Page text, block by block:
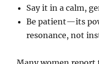
Say it in a calm,
Be patient—its
resonance, not